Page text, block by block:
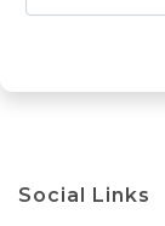
Social Links